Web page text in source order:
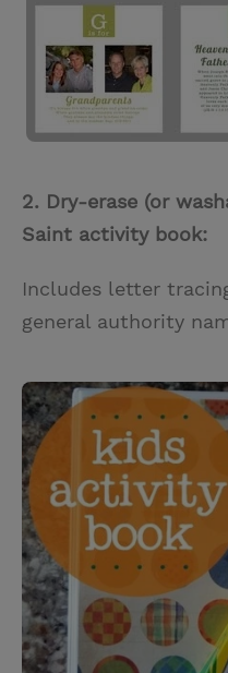
2. Dry-erase (or
Saint activity book:
Includes letter
general authority